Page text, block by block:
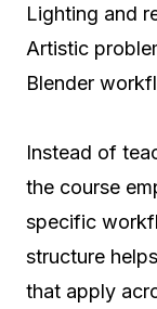
Lighting and
Artistic
Blender
Instead of
the course
specific
structure
that apply